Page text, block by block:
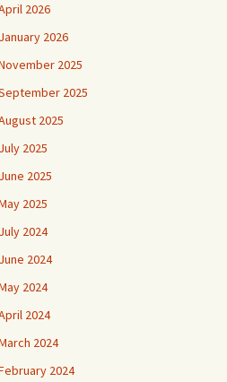
2026
January 2026
2025
2025
2025
July 2025
June 2025
2025
July 2024
June 2024
2024
2024
2024
2024